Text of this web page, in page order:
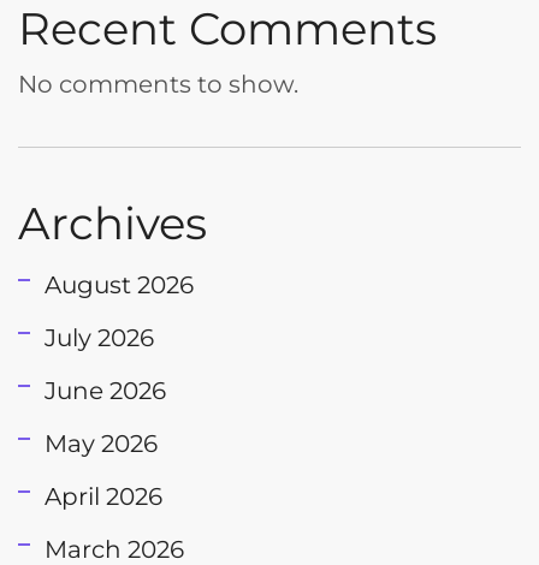
Recent Comments
No comments to show.
Archives
August 2026
July 2026
June 2026
May 2026
April 2026
March 2026